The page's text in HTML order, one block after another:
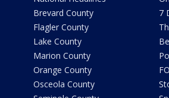
Brevard County
Flagler County
Lake County
Marion County
Orange County
Osceola County
7